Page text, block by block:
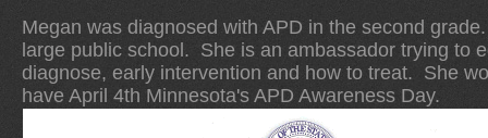
Megan was diagnosed with APD in the second
large public school. She is an ambassador trying to
diagnose, early intervention and how to treat. She
have April 4th Minnesota's APD Awareness Day.